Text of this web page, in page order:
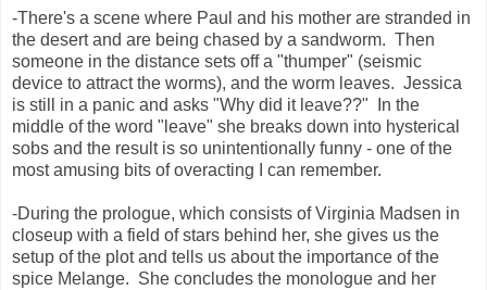
-There's a scene where Paul and his mother are stranded in
the desert and are being chased by a sandworm. Then
someone in the distance sets off a "thumper" (seismic
device to attract the worms), and the worm leaves. Jessica
is still in a panic and asks "Why did it leave??" In the
middle of the word "leave" she breaks down into hysterical
sobs and the result is so unintentionally funny - one of the
most amusing bits of overacting I can remember.
-During the prologue, which consists of Virginia Madsen in
closeup with a field of stars behind her, she gives us the
setup of the plot and tells us about the importance of the
spice Melange. She concludes the monologue and her